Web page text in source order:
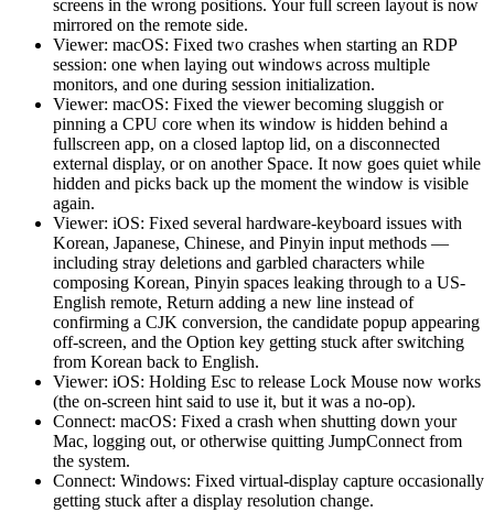
screens in the wrong positions. Your full screen layout is now
mirrored on the remote side.
Viewer: macOS: Fixed two crashes when starting an RDP
session: one when laying out windows across multiple
monitors, and one during session initialization.
Viewer: macOS: Fixed the viewer becoming sluggish or
pinning a CPU core when its window is hidden behind a
fullscreen app, on a closed laptop lid, on a disconnected
external display, or on another Space. It now goes quiet while
hidden and picks back up the moment the window is visible
again.
Viewer: iOS: Fixed several hardware-keyboard issues with
Korean, Japanese, Chinese, and Pinyin input methods —
including stray deletions and garbled characters while
composing Korean, Pinyin spaces leaking through to a US-
English remote, Return adding a new line instead of
confirming a CJK conversion, the candidate popup appearing
off-screen, and the Option key getting stuck after switching
from Korean back to English.
Viewer: iOS: Holding Esc to release Lock Mouse now works
(the on-screen hint said to use it, but it was a no-op).
Connect: macOS: Fixed a crash when shutting down your
Mac, logging out, or otherwise quitting JumpConnect from
the system.
Connect: Windows: Fixed virtual-display capture occasionally
getting stuck after a display resolution change.